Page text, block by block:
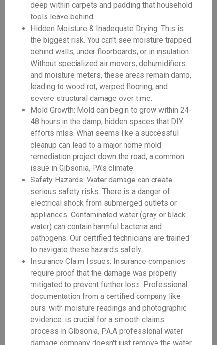
deep within carpets and padding that household
tools leave behind.
Hidden Moisture & Inadequate Drying: This is
the biggest risk. You can't see moisture trapped
behind walls, under floorboards, or in insulation.
Without specialized air movers, dehumidifiers,
and moisture meters, these areas remain damp,
leading to wood rot, warped flooring, and
severe structural damage over time.
Mold Growth: Mold can begin to grow within 24-
48 hours in the damp, hidden spaces that DIY
efforts miss. What seems like a successful
cleanup can lead to a major home mold
remediation project down the road, a common
issue in Gibsonia, PA's climate.
Safety Hazards: Water damage can create
serious safety risks. There is a danger of
electrical shock from submerged outlets or
appliances. Contaminated water (gray or black
water) can contain harmful bacteria and
pathogens. Our certified technicians are trained
to navigate these hazards safely.
Insurance Claim Issues: Insurance companies
require proof that the damage was properly
mitigated to prevent further loss. Professional
documentation from a certified company like
ours, with moisture readings and photographic
evidence, is crucial for a smooth claims
process in Gibsonia, PA.A professional water
damage company doesn't just remove the water